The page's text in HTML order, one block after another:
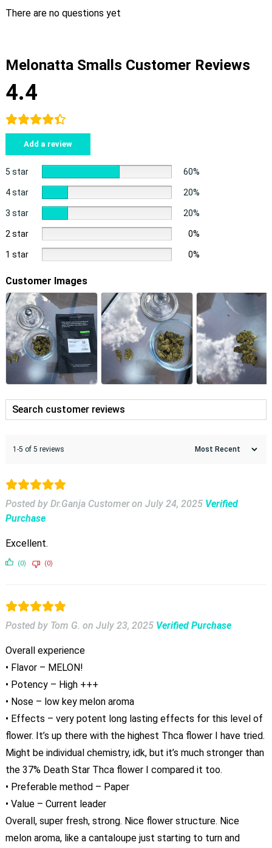
There are no questions yet
Melonatta Smalls Customer Reviews
4.4
Add a review
5 star 60%
4 star 20%
3 star 20%
2 star 0%
1 star 0%
Customer Images
1-5 of 5 reviews
Posted by Dr.Ganja Customer on July 24, 2025 Verified
Purchase
Excellent.
(0) (0)
Posted by Tom G. on July 23, 2025 Verified Purchase
Overall experience
• Flavor – MELON!
• Potency – High +++
• Nose – low key melon aroma
• Effects – very potent long lasting effects for this level of
flower. It’s up there with the highest Thca flower I have tried.
Might be individual chemistry, idk, but it’s much stronger than
the 37% Death Star Thca flower I compared it too.
• Preferable method – Paper
• Value – Current leader
Overall, super fresh, strong. Nice flower structure. Nice
melon aroma, like a cantaloupe just starting to turn and